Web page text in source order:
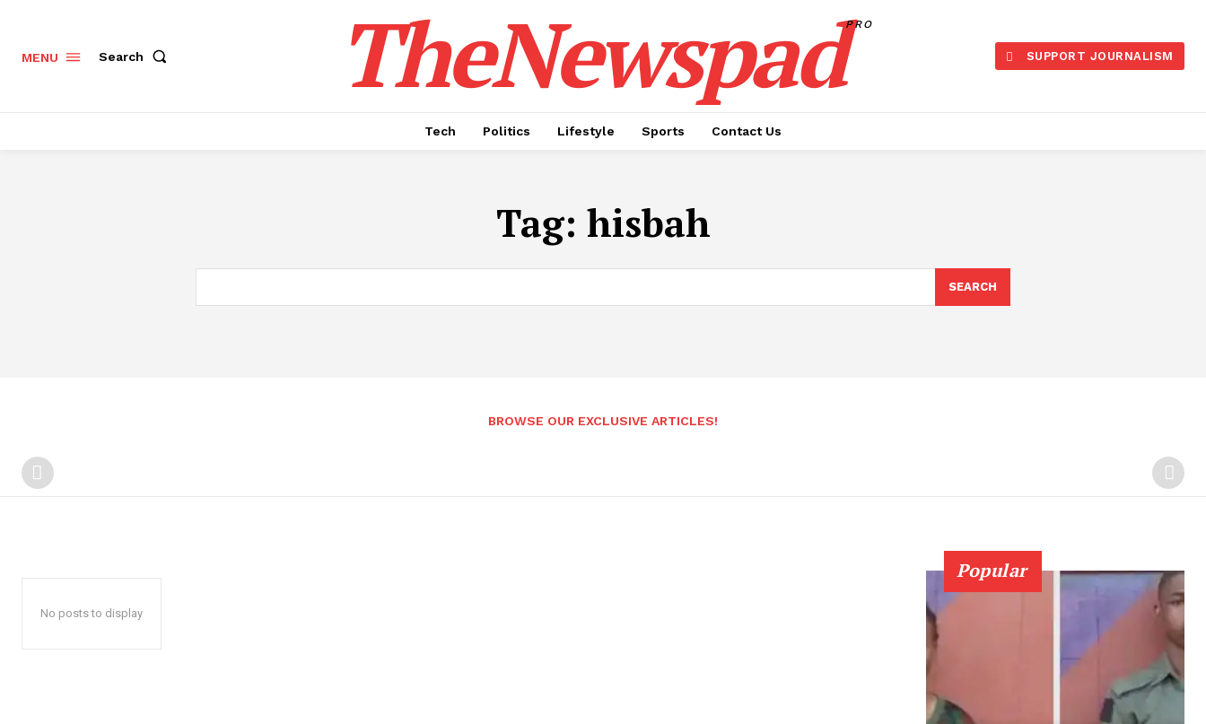
MENU Search TheNewspadPRO
SUPPORT JOURNALISM
Tech Politics Lifestyle Sports Contact Us
Tag: hisbah
SEARCH
BROWSE OUR EXCLUSIVE ARTICLES!
No posts to display
Popular